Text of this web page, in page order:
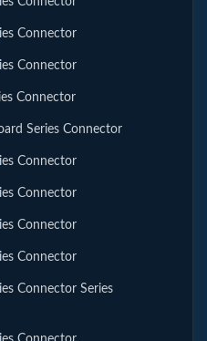
Connector
Connector
Connector
Series Connector
Connector
Connector
Connector
Connector
Connector Series